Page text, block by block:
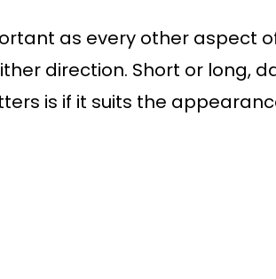
as every other aspect
direction. Short or long,
is if it suits the